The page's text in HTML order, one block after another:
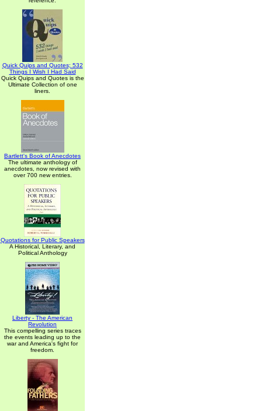
Quick Quips and Quotes; 532
Things I Wish I Had Said
Quick Quips and Quotes is the
Ultimate Collection of one
liners.
Bartlett's Book of Anecdotes
The ultimate anthology of
anecdotes, now revised with
over 700 new entries.
Quotations for Public Speakers
A Historical, Literary, and
Political Anthology
Liberty - The American
Revolution
This compelling series traces
the events leading up to the
war and America's fight for
freedom.